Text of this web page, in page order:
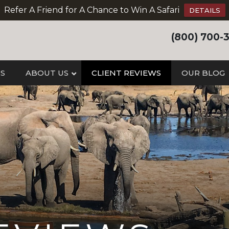
Refer A Friend for A Chance to Win A Safari DETAILS
(800) 700-
ABOUT US CLIENT REVIEWS OUR BLOG